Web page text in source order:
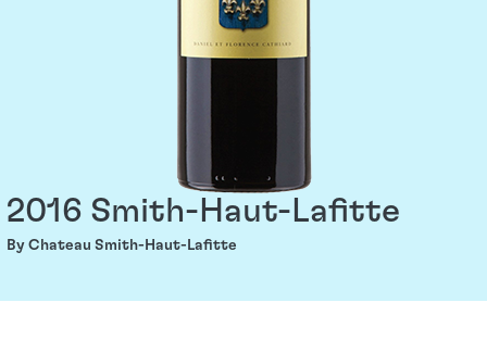
2016 Smith-Haut-Lafitte
By Chateau Smith-Haut-Lafitte